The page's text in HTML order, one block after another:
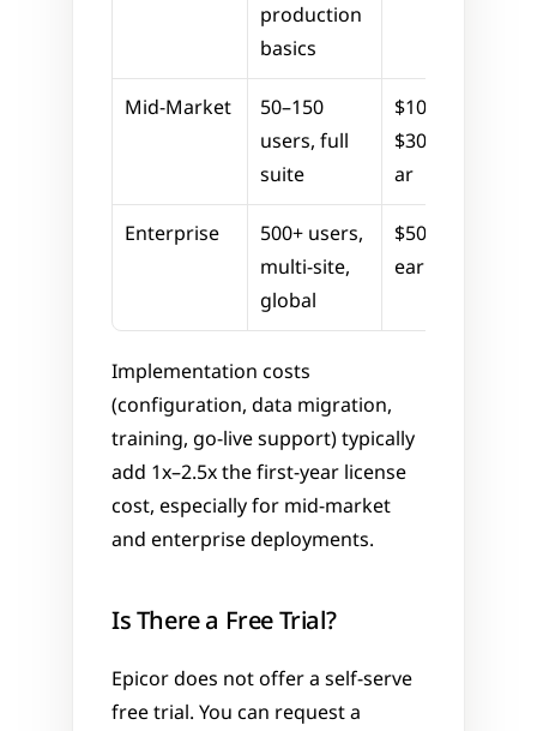
production
basics
Mid-Market
50–150
users, full
suite
$100,000–
$300,000/ye
ar
Enterprise
500+ users,
multi-site,
global
$500,000+/y
ear
Implementation costs
(configuration, data migration,
training, go-live support) typically
add 1x–2.5x the first-year license
cost, especially for mid-market
and enterprise deployments.
Is There a Free Trial?
Epicor does not offer a self-serve